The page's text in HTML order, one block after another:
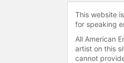
This website
for speaking
All American
artist on this
cannot